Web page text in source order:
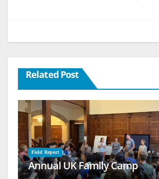
Related Post
Field Report
Annual UK Family Camp